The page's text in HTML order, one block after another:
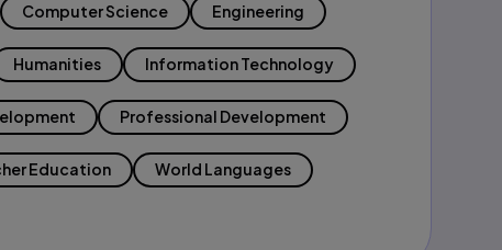
Computer Science Engineering
Humanities Information Technology
Professional Development
Education World Languages